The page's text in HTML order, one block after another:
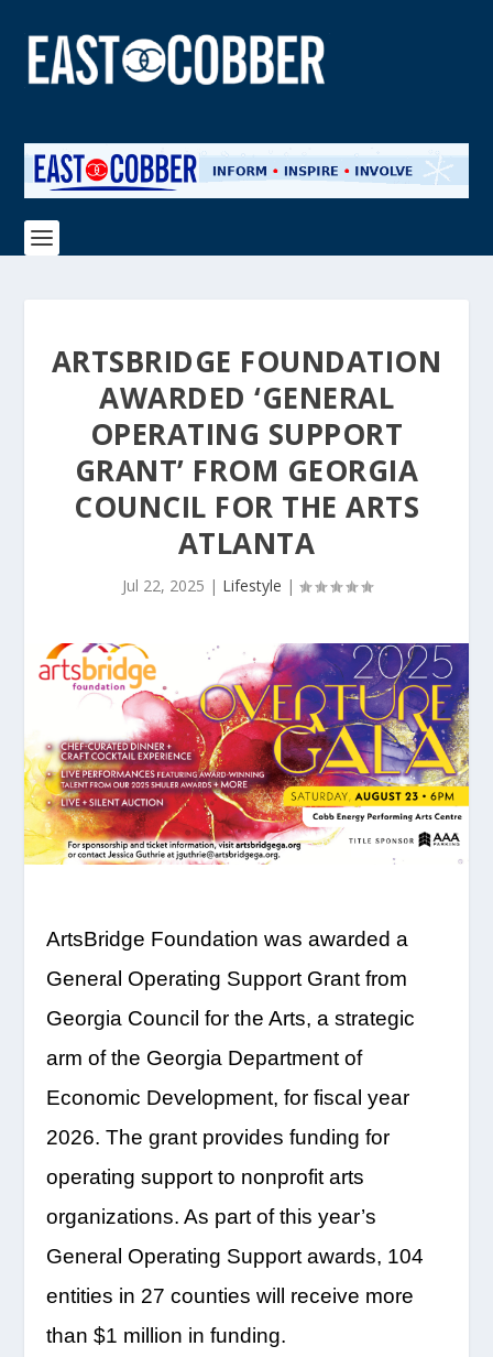
ARTSBRIDGE FOUNDATION
AWARDED ‘GENERAL
OPERATING SUPPORT
GRANT’ FROM GEORGIA
COUNCIL FOR THE ARTS
ATLANTA
Jul 22, 2025 | Lifestyle |
ArtsBridge Foundation was awarded a
General Operating Support Grant from
Georgia Council for the Arts, a strategic
arm of the Georgia Department of
Economic Development, for fiscal year
2026. The grant provides funding for
operating support to nonprofit arts
organizations. As part of this year’s
General Operating Support awards, 104
entities in 27 counties will receive more
than $1 million in funding.